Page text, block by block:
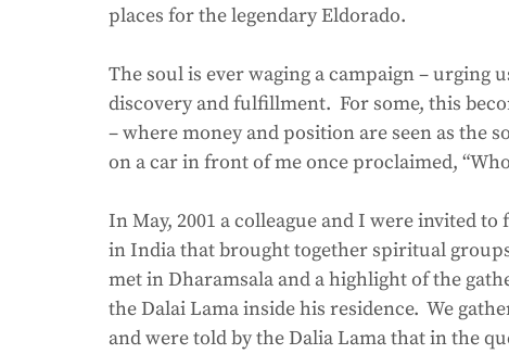
places for the legendary Eldorado.
The soul is ever waging a campaign – urging
discovery and fulfillment.  For some, this
– where money and position are seen as the
on a car in front of me once proclaimed,
In May, 2001 a colleague and I were invited to
in India that brought together spiritual
met in Dharamsala and a highlight of the
the Dalai Lama inside his residence.  We
and were told by the Dalia Lama that in the